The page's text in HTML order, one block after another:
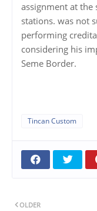
assignment at
stations. was not
performing
considering his
Seme Border.
Tincan Custom
OLDER